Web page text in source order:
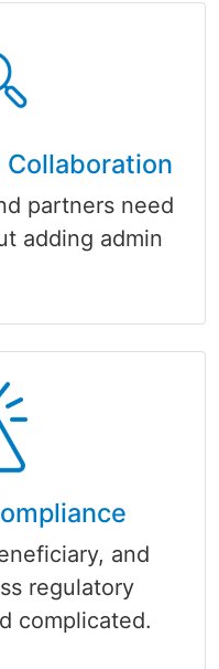
Collaboration
partners need
adding admin
and
regulatory
complicated.